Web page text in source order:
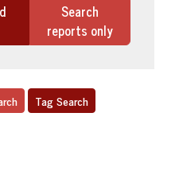
Search
reports only
Tag Search